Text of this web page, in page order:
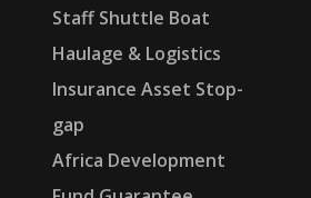
Staff Shuttle Boat
Haulage & Logistics
Insurance Asset Stop-
gap
Africa Development